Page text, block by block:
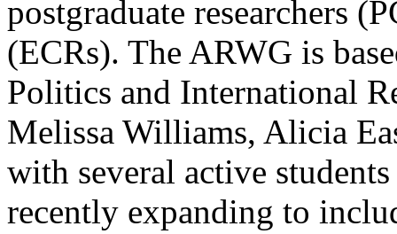
postgraduate researchers
(ECRs). The ARWG is
Politics and International
Melissa Williams, Alicia
with several active
recently expanding to